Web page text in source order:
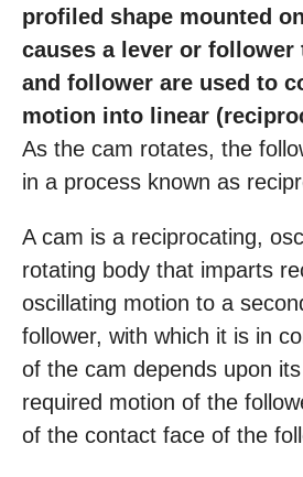
profiled shape mounted
causes a lever or follower
and follower are used to
motion into linear
As the cam rotates, the
in a process known as
A cam is a reciprocating,
rotating body that imparts
oscillating motion to a
follower, with which it is in
of the cam depends upon
required motion of the
of the contact face of the